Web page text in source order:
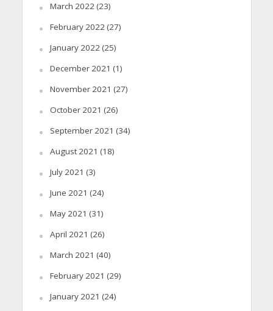
March 2022(23)
February 2022(27)
January 2022(25)
December 2021 (1)
November 2021 (27)
October 2021 (26)
September 2021 (34)
August 2021 (18)
July 2021 (3)
June 2021 (24)
May 2021 (31)
April 2021 (26)
March 2021 (40)
February 2021 (29)
January 2021 (24)